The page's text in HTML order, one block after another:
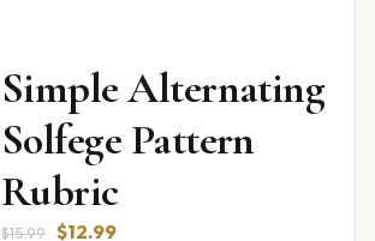
Simple Alternating
Solfege Pattern
Rubric
$15.99 Original
$12.99Current